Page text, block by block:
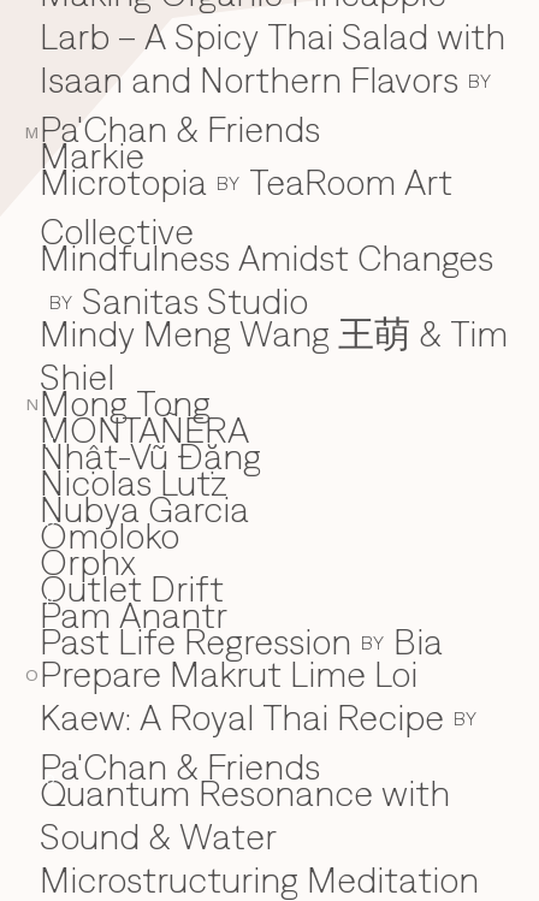
M
N
O
Larb – A Spicy Thai Salad with
Isaan and Northern Flavors BY
Pa'Chan & Friends
Markie
Microtopia BY TeaRoom Art
Collective
Mindfulness Amidst Changes
BY Sanitas Studio
Mindy Meng Wang 王萌 & Tim
Shiel
Mong Tong
MONTAÑERA
N
Nhật-Vũ Đặng
Nicolas Lutz
Nubya Garcia
O
Omoloko
Orphx
Outlet Drift
P
Pam Anantr
Past Life Regression BY Bia
Prepare Makrut Lime Loi
Kaew: A Royal Thai Recipe BY
Pa'Chan & Friends
Q
Quantum Resonance with
Sound & Water
Microstructuring Meditation